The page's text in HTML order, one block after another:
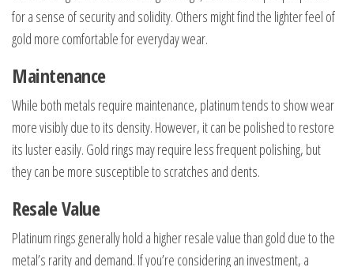
for a sense of security and solidity. Others might find the lighter feel of
gold more comfortable for everyday wear.
Maintenance
While both metals require maintenance, platinum tends to show wear
more visibly due to its density. However, it can be polished to restore
its luster easily. Gold rings may require less frequent polishing, but
they can be more susceptible to scratches and dents.
Resale Value
Platinum rings generally hold a higher resale value than gold due to the
metal’s rarity and demand. If you’re considering an investment, a